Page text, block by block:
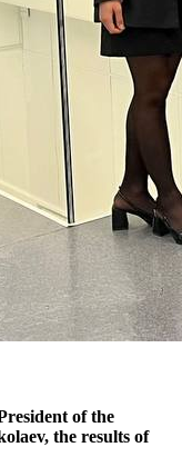
of the
the results of